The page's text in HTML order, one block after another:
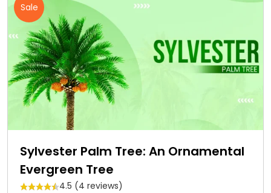
Sale
Sylvester Palm Tree: An Ornamental
Evergreen Tree
4.5 (4 reviews)